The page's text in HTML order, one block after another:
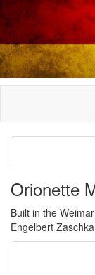
Orionette
Built in the
Engelbert